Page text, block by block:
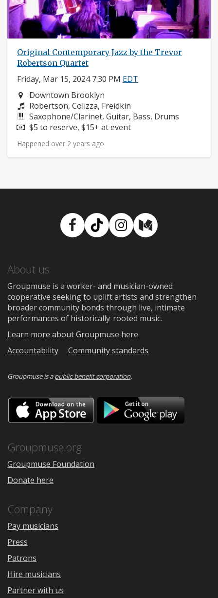
Original Contemporary Jazz by the Trevor
Robertson Quartet
Friday, Mar 15, 2024 7:30 PM EDT
Neighborhood:
Downtown Brooklyn
Composers:
Robertson, Colizza, Freidkin
Instruments:
Saxophone/Clarinet, Guitar, Bass, Drums
Price:
$5 to reserve, $15+ at event
Happened over 2 years ago
Facebook
TikTokInstagram
Medium
About us
Groupmuse is a worker- and musician-owned
cooperative seeking to uplift artists and strengthen
broader community bonds through live, intimate
performances of historically-rooted music.
Learn more about Groupmuse here
Accountability
Community standards
Groupmuse is apublic-benefit corporation.
Download
on
the
Google
Groupmuse.org
Groupmuse Foundation
Donate here
Company
Pay musicians
Press
Patrons
Hire musicians
Partner with us